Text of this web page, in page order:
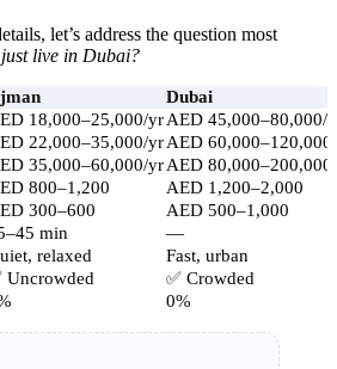
let’s address the question most
live in Dubai?
Dubai
18,000–25,000/yrAED 45,000–80,000/
22,000–35,000/yrAED
35,000–60,000/yrAED
800–1,200
AED 1,200–2,000
300–600
AED 500–1,000
min
—
relaxed
Fast, urban
Uncrowded ✅ Crowded
0%